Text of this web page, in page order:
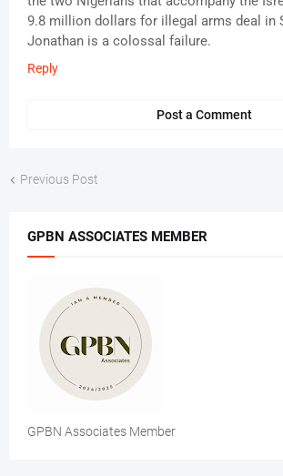
9.8 million dollars for illegal arms deal in
Jonathan is a colossal failure.
Reply
Post a Comment
Previous Post
GPBN ASSOCIATES MEMBER
GPBN Associates Member